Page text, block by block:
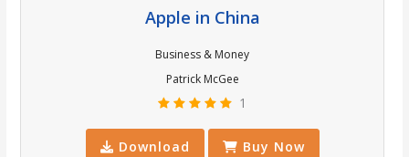
Apple in China
Business & Money
Patrick McGee
1
Download Buy Now